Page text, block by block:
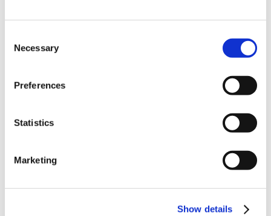
Selection
Necessary
Preferences
Statistics
Marketing
Show details
Sales Representative (m/f/d) worldwide
Solutions
ViSoft 360
ViSoft Photo Tuning
ViSoft ViDisplay
ViSoft ViMotion
ViSoft Virtual Reality